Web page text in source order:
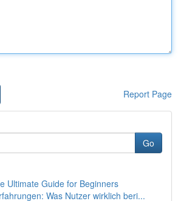
Report Page
Go
Ultimate Guide for Beginners
Was Nutzer wirklich beri...